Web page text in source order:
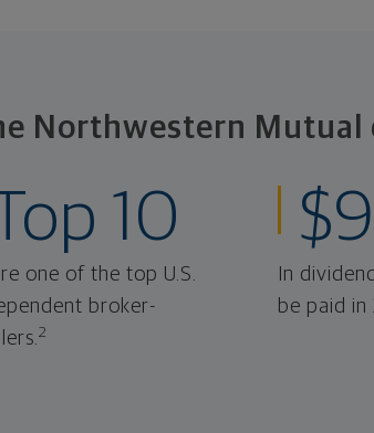
Northwestern Mutual
10
one of the top U.S.
broker-
2
In
be paid in